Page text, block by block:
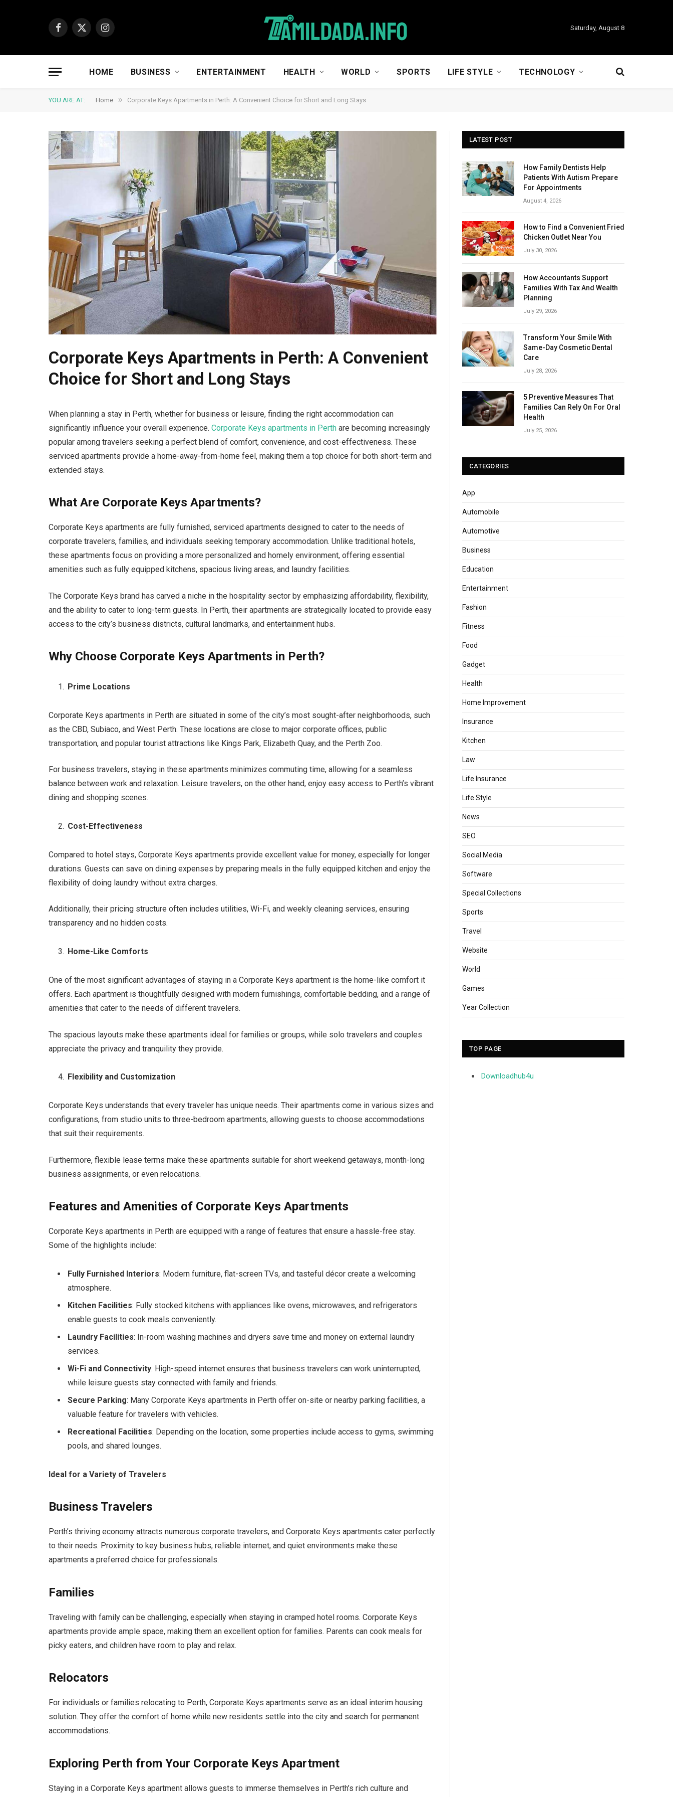
Facebook
X
Instagram
Saturday, August 8
HOME BUSINESS ENTERTAINMENT HEALTH WORLD SPORTS LIFE STYLE TECHNOLOGY
YOU ARE AT: Home » Corporate Keys Apartments in Perth: A Convenient Choice for Short and Long Stays
Corporate Keys Apartments in Perth: A Convenient
Choice for Short and Long Stays
When planning a stay in Perth, whether for business or leisure, finding the right accommodation can
significantly influence your overall experience. Corporate Keys apartments in Perth are becoming increasingly
popular among travelers seeking a perfect blend of comfort, convenience, and cost-effectiveness. These
serviced apartments provide a home-away-from-home feel, making them a top choice for both short-term and
extended stays.
What Are Corporate Keys Apartments?
Corporate Keys apartments are fully furnished, serviced apartments designed to cater to the needs of
corporate travelers, families, and individuals seeking temporary accommodation. Unlike traditional hotels,
these apartments focus on providing a more personalized and homely environment, offering essential
amenities such as fully equipped kitchens, spacious living areas, and laundry facilities.
The Corporate Keys brand has carved a niche in the hospitality sector by emphasizing affordability, flexibility,
and the ability to cater to long-term guests. In Perth, their apartments are strategically located to provide easy
access to the city’s business districts, cultural landmarks, and entertainment hubs.
Why Choose Corporate Keys Apartments in Perth?
Prime Locations
Corporate Keys apartments in Perth are situated in some of the city’s most sought-after neighborhoods, such
as the CBD, Subiaco, and West Perth. These locations are close to major corporate offices, public
transportation, and popular tourist attractions like Kings Park, Elizabeth Quay, and the Perth Zoo.
For business travelers, staying in these apartments minimizes commuting time, allowing for a seamless
balance between work and relaxation. Leisure travelers, on the other hand, enjoy easy access to Perth’s vibrant
dining and shopping scenes.
Cost-Effectiveness
Compared to hotel stays, Corporate Keys apartments provide excellent value for money, especially for longer
durations. Guests can save on dining expenses by preparing meals in the fully equipped kitchen and enjoy the
flexibility of doing laundry without extra charges.
Additionally, their pricing structure often includes utilities, Wi-Fi, and weekly cleaning services, ensuring
transparency and no hidden costs.
Home-Like Comforts
One of the most significant advantages of staying in a Corporate Keys apartment is the home-like comfort it
offers. Each apartment is thoughtfully designed with modern furnishings, comfortable bedding, and a range of
amenities that cater to the needs of different travelers.
The spacious layouts make these apartments ideal for families or groups, while solo travelers and couples
appreciate the privacy and tranquility they provide.
Flexibility and Customization
Corporate Keys understands that every traveler has unique needs. Their apartments come in various sizes and
configurations, from studio units to three-bedroom apartments, allowing guests to choose accommodations
that suit their requirements.
Furthermore, flexible lease terms make these apartments suitable for short weekend getaways, month-long
business assignments, or even relocations.
Features and Amenities of Corporate Keys Apartments
Corporate Keys apartments in Perth are equipped with a range of features that ensure a hassle-free stay.
Some of the highlights include:
Fully Furnished Interiors: Modern furniture, flat-screen TVs, and tasteful décor create a welcoming
atmosphere.
Kitchen Facilities: Fully stocked kitchens with appliances like ovens, microwaves, and refrigerators
enable guests to cook meals conveniently.
Laundry Facilities: In-room washing machines and dryers save time and money on external laundry
services.
Wi-Fi and Connectivity: High-speed internet ensures that business travelers can work uninterrupted,
while leisure guests stay connected with family and friends.
Secure Parking: Many Corporate Keys apartments in Perth offer on-site or nearby parking facilities, a
valuable feature for travelers with vehicles.
Recreational Facilities: Depending on the location, some properties include access to gyms, swimming
pools, and shared lounges.
Ideal for a Variety of Travelers
Business Travelers
Perth’s thriving economy attracts numerous corporate travelers, and Corporate Keys apartments cater perfectly
to their needs. Proximity to key business hubs, reliable internet, and quiet environments make these
apartments a preferred choice for professionals.
Families
Traveling with family can be challenging, especially when staying in cramped hotel rooms. Corporate Keys
apartments provide ample space, making them an excellent option for families. Parents can cook meals for
picky eaters, and children have room to play and relax.
Relocators
For individuals or families relocating to Perth, Corporate Keys apartments serve as an ideal interim housing
solution. They offer the comfort of home while new residents settle into the city and search for permanent
accommodations.
Exploring Perth from Your Corporate Keys Apartment
Staying in a Corporate Keys apartment allows guests to immerse themselves in Perth’s rich culture and
LATEST POST
How Family Dentists Help
Patients With Autism Prepare
For Appointments
August 4, 2026
How to Find a Convenient Fried
Chicken Outlet Near You
July 30, 2026
How Accountants Support
Families With Tax And Wealth
Planning
July 29, 2026
Transform Your Smile With
Same-Day Cosmetic Dental
Care
July 28, 2026
5 Preventive Measures That
Families Can Rely On For Oral
Health
July 25, 2026
CATEGORIES
App
Automobile
Automotive
Business
Education
Entertainment
Fashion
Fitness
Food
Gadget
Health
Home Improvement
Insurance
Kitchen
Law
Life Insurance
Life Style
News
SEO
Social Media
Software
Special Collections
Sports
Travel
Website
World
Games
Year Collection
TOP PAGE
Downloadhub4u